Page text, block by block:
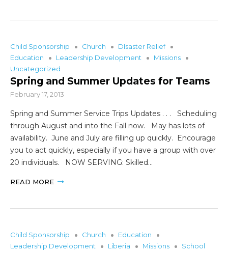
Child Sponsorship Church
DIsaster Relief
Education
Leadership Development
Missions
Uncategorized
Spring and Summer Updates for Teams
February 17, 2013
Spring and Summer Service Trips Updates . . . Scheduling
through August and into the Fall now. May has lots of
availability. June and July are filling up quickly. Encourage
you to act quickly, especially if you have a group with over
20 individuals. NOW SERVING: Skilled…
READ MORE
Child Sponsorship Church
Education
Leadership Development
Liberia Missions School